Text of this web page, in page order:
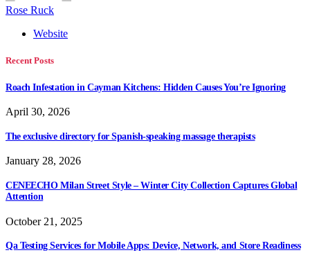
Rose Ruck
Website
Recent Posts
Roach Infestation in Cayman Kitchens: Hidden Causes You’re Ignoring
April 30, 2026
The exclusive directory for Spanish-speaking massage therapists
January 28, 2026
CENEECHO Milan Street Style – Winter City Collection Captures Global
Attention
October 21, 2025
Qa Testing Services for Mobile Apps: Device, Network, and Store Readiness